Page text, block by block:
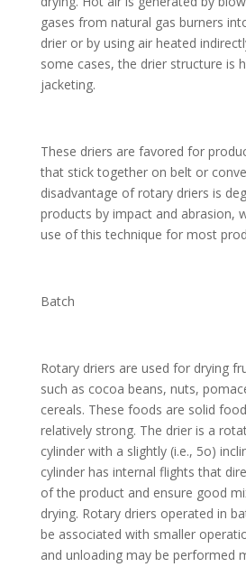
gases from natural gas burners
drier or by using air heated
some cases, the drier structure is
jacketing.
These driers are favored for
that stick together on belt or
disadvantage of rotary driers is
products by impact and abrasion,
use of this technique for most
Batch
Rotary driers are used for drying
such as cocoa beans, nuts,
cereals. These foods are solid
relatively strong. The drier is a
cylinder with a slightly (i.e., 5o)
cylinder has internal flights that
of the product and ensure good
drying. Rotary driers operated in
be associated with smaller
and unloading may be performed